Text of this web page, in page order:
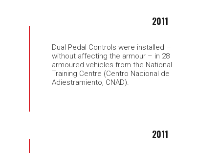
2011
Dual Pedal Controls were installed –
without affecting the armour – in 28
armoured vehicles from the National
Training Centre (Centro Nacional de
Adiestramiento, CNAD).
2011